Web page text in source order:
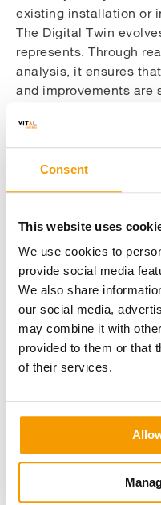
Consent
This website uses
We use cookies to
provide social media
We also share
our social media,
may combine it with
provided to them or that
of their services.
existing installation or
The Digital Twin
represents. Through
analysis, it ensures
and improvements are
learns and guides
This approach is
operational continuity
settings, the ability to
their impact without
changer. It allows
interventions, align
opportunities and
both performance and
energy strategy. By
measures (ECMs)
distribution system
fabric improvements
assess how these
to long-term